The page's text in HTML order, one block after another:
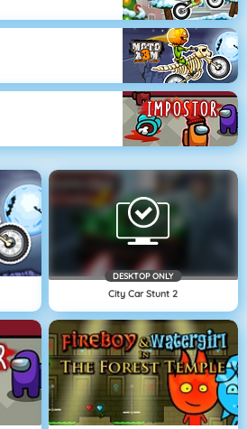
DESKTOP ONLY
City Car Stunt 2